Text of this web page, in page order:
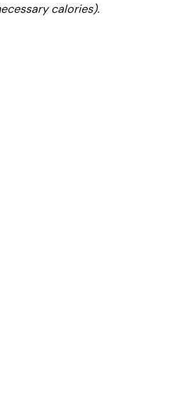
calories).